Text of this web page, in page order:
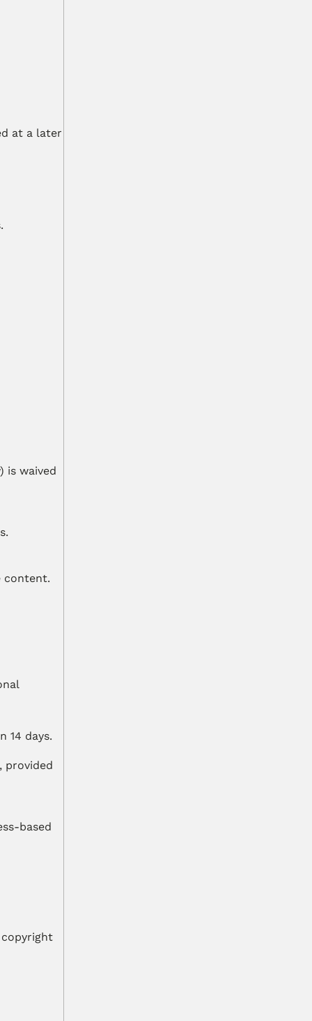
at a later
is waived
content.
14 days.
provided
based